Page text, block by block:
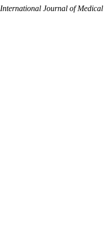
International Journal of Medical